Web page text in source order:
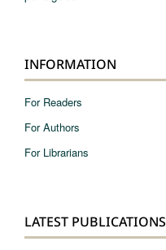
INFORMATION
For Readers
For Authors
For Librarians
LATEST PUBLICATIONS